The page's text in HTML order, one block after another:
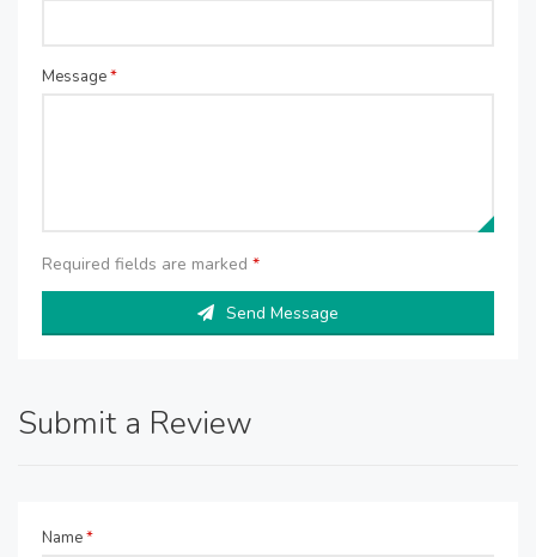
Message*
Required fields are marked *
Send Message
Submit a Review
Name*